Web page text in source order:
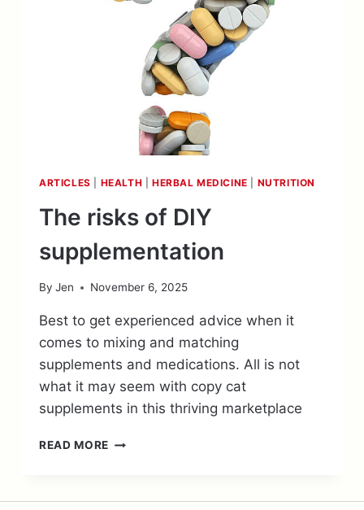
ARTICLES HEALTH HERBAL MEDICINE NUTRITION
The risks of DIY
supplementation
By Jen November 6, 2025
Best to get experienced advice when it
comes to mixing and matching
supplements and medications. All is not
what it may seem with copy cat
supplements in this thriving marketplace
READ MORE THE